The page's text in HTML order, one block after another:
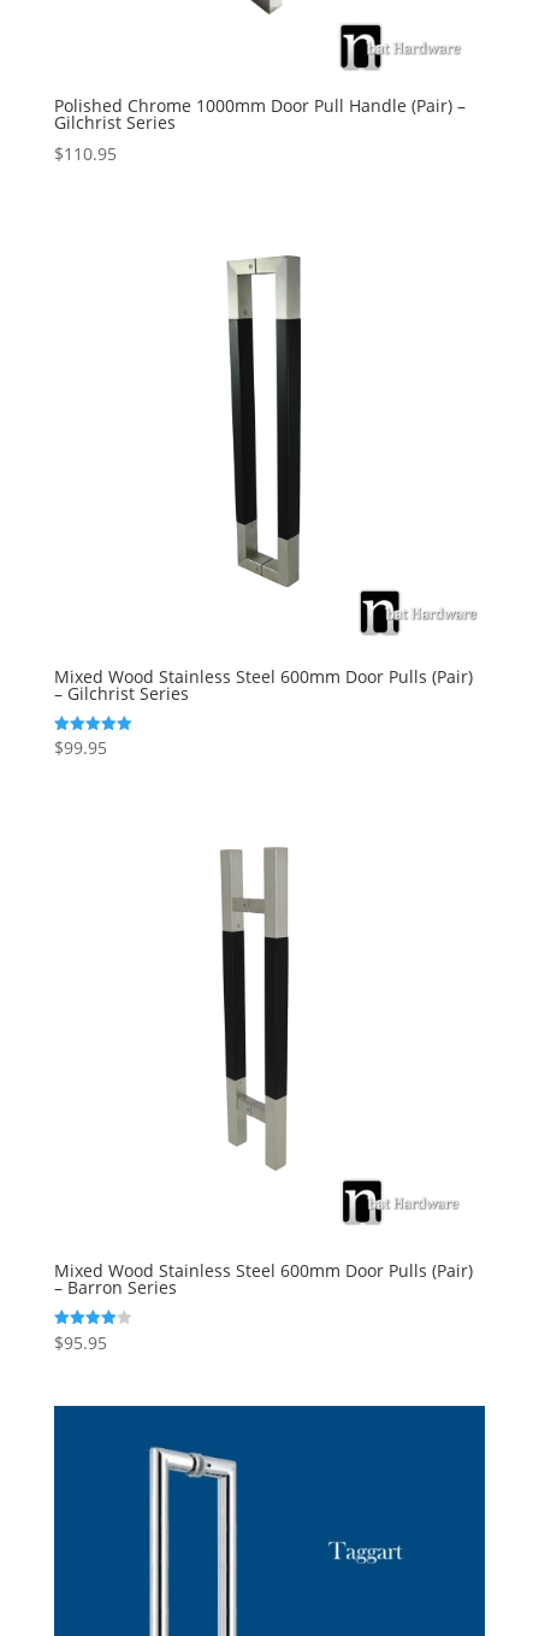
Polished Chrome 1000mm Door Pull Handle (Pair) –
Gilchrist Series
$110.95
Mixed Wood Stainless Steel 600mm Door Pulls (Pair)
– Gilchrist Series
Rated
5.00
$99.95
Mixed Wood Stainless Steel 600mm Door Pulls (Pair)
– Barron Series
Rated
4.00
$95.95